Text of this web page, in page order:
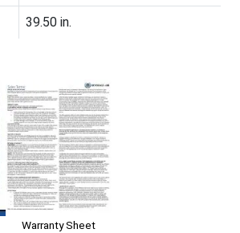
39.50 in.
Warranty Sheet